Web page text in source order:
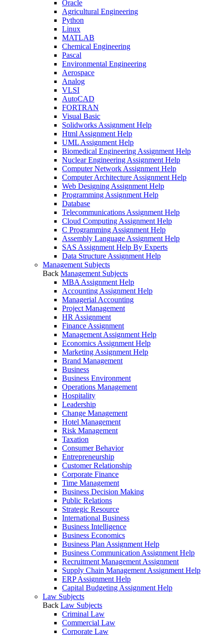
Oracle
Agricultural Engineering
Python
Linux
MATLAB
Chemical Engineering
Pascal
Environmental Engineering
Aerospace
Analog
VLSI
AutoCAD
FORTRAN
Visual Basic
Solidworks Assignment Help
Html Assignment Help
UML Assignment Help
Biomedical Engineering Assignment Help
Nuclear Engineering Assignment Help
Computer Network Assignment Help
Computer Architecture Assignment Help
Web Designing Assignment Help
Programming Assignment Help
Database
Telecommunications Assignment Help
Cloud Computing Assignment Help
C Programming Assignment Help
Assembly Language Assignment Help
SAS Assignment Help By Experts
Data Structure Assignment Help
Management Subjects
Back Management Subjects
MBA Assignment Help
Accounting Assignment Help
Managerial Accounting
Project Management
HR Assignment
Finance Assignment
Management Assignment Help
Economics Assignment Help
Marketing Assignment Help
Brand Management
Business
Business Environment
Operations Management
Hospitality
Leadership
Change Management
Hotel Management
Risk Management
Taxation
Consumer Behavior
Entrepreneurship
Customer Relationship
Corporate Finance
Time Management
Business Decision Making
Public Relations
Strategic Resource
International Business
Business Intelligence
Business Economics
Business Plan Assignment Help
Business Communication Assignment Help
Recruitment Management Assignment
Supply Chain Management Assignment Help
ERP Assignment Help
Capital Budgeting Assignment Help
Law Subjects
Back Law Subjects
Criminal Law
Commercial Law
Corporate Law